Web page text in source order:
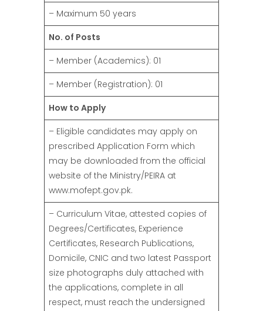
– Maximum 50 years
No. of Posts
– Member (Academics): 01
– Member (Registration): 01
How to Apply
– Eligible candidates may apply on
prescribed Application Form which
may be downloaded from the official
website of the Ministry/PEIRA at
www.mofept.gov.pk.
– Curriculum Vitae, attested copies of
Degrees/Certificates, Experience
Certificates, Research Publications,
Domicile, CNIC and two latest Passport
size photographs duly attached with
the applications, complete in all
respect, must reach the undersigned